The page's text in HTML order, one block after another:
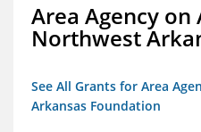
Area Agency on
Northwest
See All Grants for Area
Arkansas Foundation